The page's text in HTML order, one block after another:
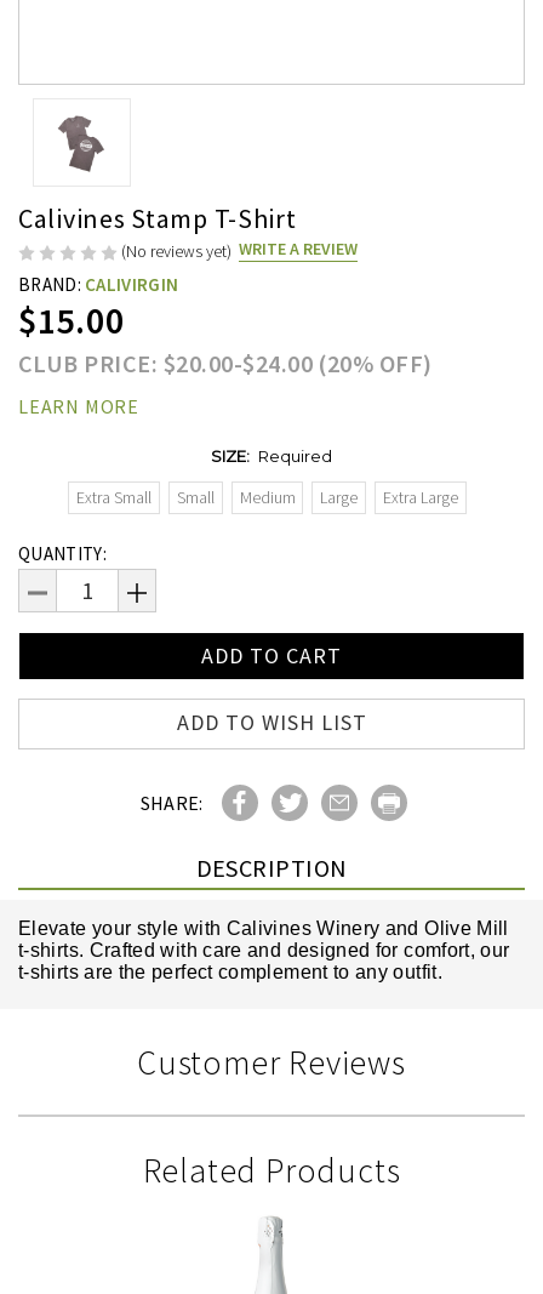
Calivines Stamp T-Shirt
(No reviews yet) WRITE A REVIEW
BRAND: CALIVIRGIN
$15.00
CLUB PRICE: $20.00-$24.00 (20% OFF)
LEARN MORE
SIZE: Required
Extra Small Small Medium Large Extra Large
Current
Stock:
QUANTITY:
DECREASE
QUANTITY:
INCREASE
QUANTITY:
ADD TO WISH LIST
SHARE:
DESCRIPTION
Elevate your style with Calivines Winery and Olive Mill
t-shirts. Crafted with care and designed for comfort, our
t-shirts are the perfect complement to any outfit.
Customer Reviews
Related Products